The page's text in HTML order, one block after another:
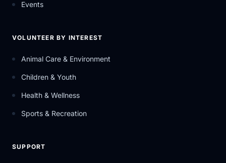
Events
VOLUNTEER BY INTEREST
Animal Care & Environment
Children & Youth
Health & Wellness
Sports & Recreation
SUPPORT